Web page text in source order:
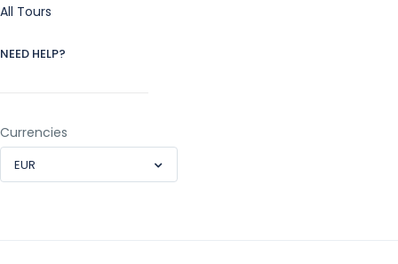
All Tours
NEED HELP?
Currencies
EUR